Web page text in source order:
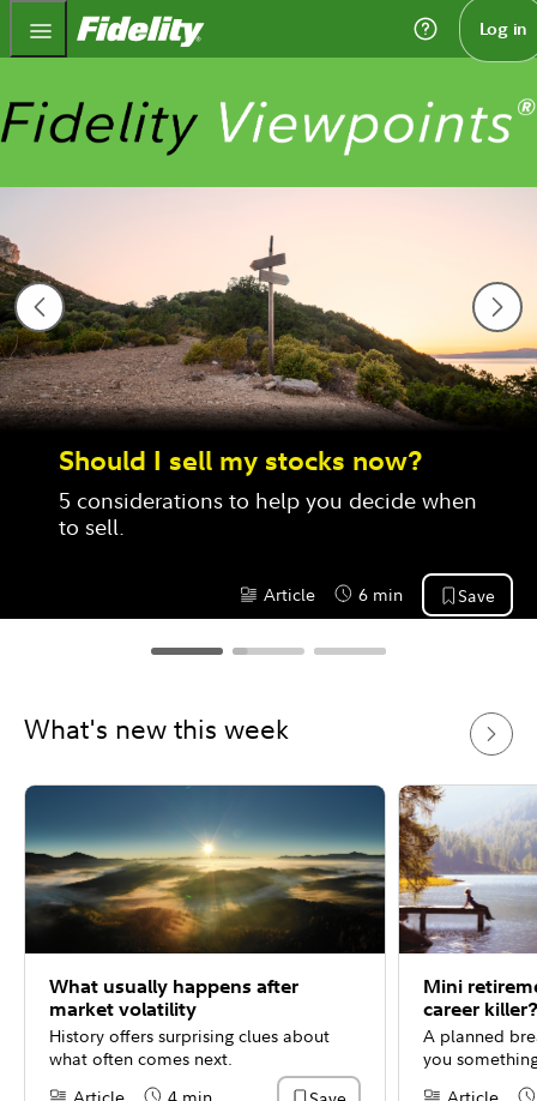
Fidelity.com Home Log in
Should I sell my stocks now?
5 considerations to help you decide when
to sell.
Content Type:
Article Reading Time
6 min Save
What's new this week
What usually happens after
market volatility
History offers surprising clues about
what often comes next.
Mini
career killer?
A planned
you